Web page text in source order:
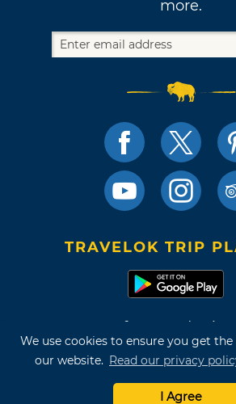
We use cookies to ensure you get
our website. Read our privacy
I Agree
more.
TRAVELOK TRIP
Terms of Use and
Site Map